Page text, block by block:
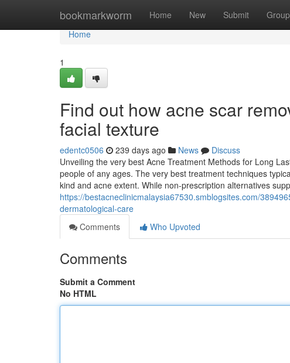
bookmarkworm Home New Submit
Home
Home
1
Find out how acne scar
facial texture
edentc0506 239 days ago News
Discuss
Unveiling the very best Acne Treatment Methods for Long
people of any ages. The very best treatment techniques
kind and acne extent. While non-prescription alternatives
https://bestacneclinicmalaysia67530.smblogsites.com/
dermatological-care
Comments
Who Upvoted
Comments
Submit a Comment
No HTML